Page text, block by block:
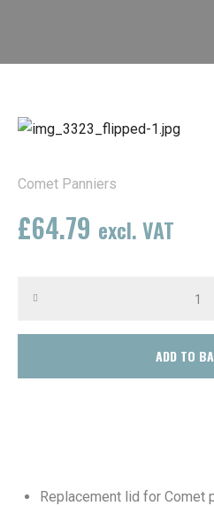
Comet Panniers
£64.79 excl. VAT
ADD TO
Replacement lid for Comet